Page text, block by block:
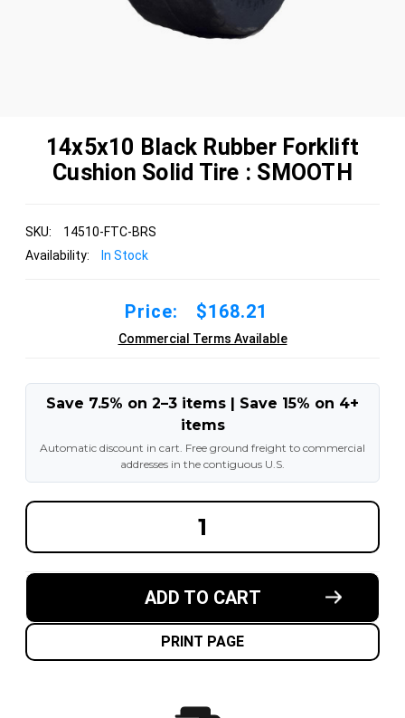
14x5x10 Black Rubber Forklift
Cushion Solid Tire : SMOOTH
SKU:
14510-FTC-BRS
Availability:
In Stock
Price: $168.21
Commercial Terms Available
Save 7.5% on 2–3 items | Save 15% on 4+
items
Automatic discount in cart. Free ground freight to commercial
addresses in the contiguous U.S.
OF
BLACK
SOLID
SMOOTH
OF
BLACK
SOLID
ADD TO CART
PRINT PAGE